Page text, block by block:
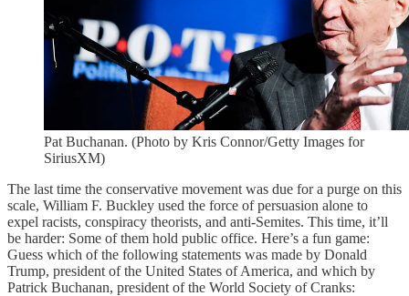
Pat Buchanan. (Photo by Kris Connor/Getty Images for
SiriusXM)
The last time the conservative movement was due for a purge on this
scale, William F. Buckley used the force of persuasion alone to
expel racists, conspiracy theorists, and anti-Semites. This time, it’ll
be harder: Some of them hold public office. Here’s a fun game:
Guess which of the following statements was made by Donald
Trump, president of the United States of America, and which by
Patrick Buchanan, president of the World Society of Cranks: